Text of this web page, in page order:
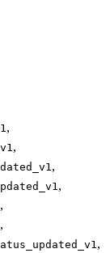
,
,
,
,
,
,
,